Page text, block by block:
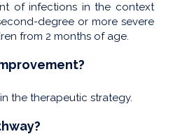
of infections in the context
degree or more severe
from 2 months of age.
the therapeutic strategy.